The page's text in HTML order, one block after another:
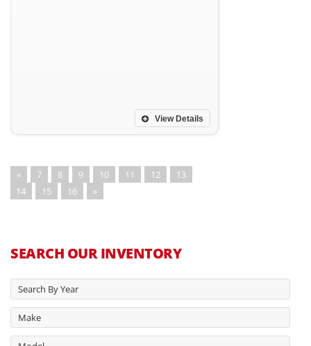
View Details
« 7 8 9 10 11 12
13
14
15 16 »
SEARCH OUR INVENTORY
Search By Year
Make